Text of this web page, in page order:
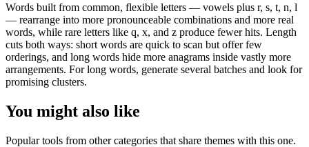
Words built from common, flexible letters — vowels plus r, s, t, n, l
— rearrange into more pronounceable combinations and more real
words, while rare letters like q, x, and z produce fewer hits. Length
cuts both ways: short words are quick to scan but offer few
orderings, and long words hide more anagrams inside vastly more
arrangements. For long words, generate several batches and look for
promising clusters.
You might also like
Popular tools from other categories that share themes with this one.